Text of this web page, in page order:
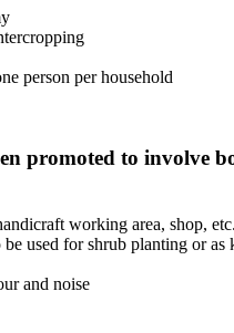
person per household
promoted to involve
working area, shop, etc.
used for shrub planting or
and noise